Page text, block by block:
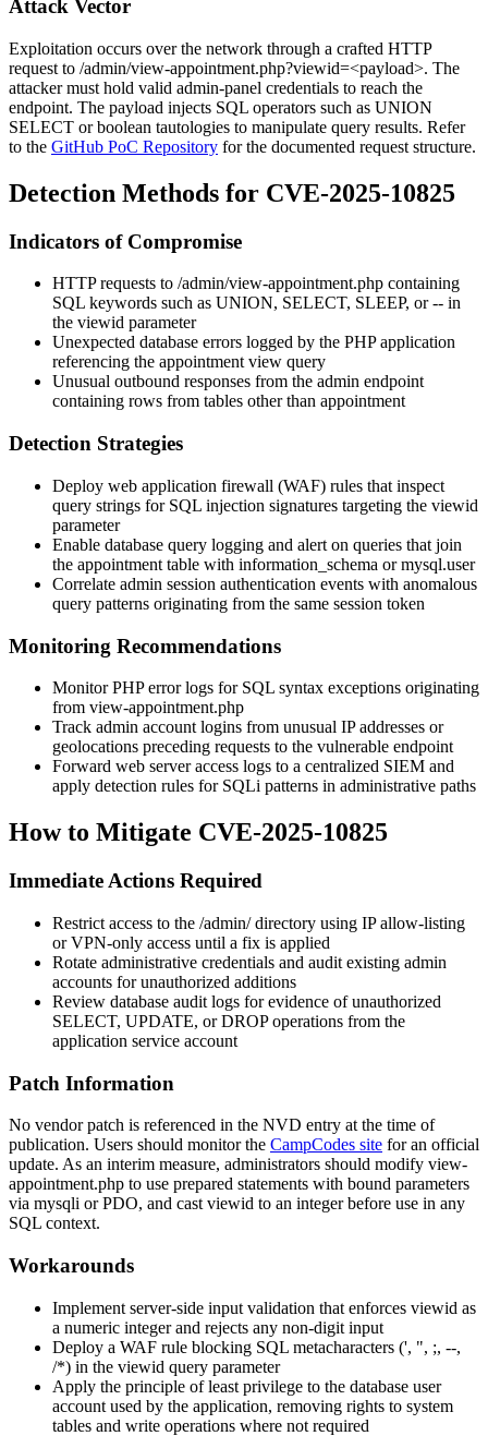
Attack Vector
Exploitation occurs over the network through a crafted HTTP
request to /admin/view-appointment.php?viewid=<payload>. The
attacker must hold valid admin-panel credentials to reach the
endpoint. The payload injects SQL operators such as UNION
SELECT or boolean tautologies to manipulate query results. Refer
to the GitHub PoC Repository for the documented request structure.
Detection Methods for CVE-2025-10825
Indicators of Compromise
HTTP requests to /admin/view-appointment.php containing
SQL keywords such as UNION, SELECT, SLEEP, or-- in
the viewid parameter
Unexpected database errors logged by the PHP application
referencing the appointment view query
Unusual outbound responses from the admin endpoint
containing rows from tables other than appointment
Detection Strategies
Deploy web application firewall (WAF) rules that inspect
query strings for SQL injection signatures targeting the viewid
parameter
Enable database query logging and alert on queries that join
the appointment table with information_schema ormysql.user
Correlate admin session authentication events with anomalous
query patterns originating from the same session token
Monitoring Recommendations
Monitor PHP error logs for SQL syntax exceptions originating
from view-appointment.php
Track admin account logins from unusual IP addresses or
geolocations preceding requests to the vulnerable endpoint
Forward web server access logs to a centralized SIEM and
apply detection rules for SQLi patterns in administrative paths
How to Mitigate CVE-2025-10825
Immediate Actions Required
Restrict access to the /admin/directory using IP allow-listing
or VPN-only access until a fix is applied
Rotate administrative credentials and audit existing admin
accounts for unauthorized additions
Review database audit logs for evidence of unauthorized
SELECT, UPDATE, or DROP operations from the
application service account
Patch Information
No vendor patch is referenced in the NVD entry at the time of
publication. Users should monitor the CampCodes site for an official
update. As an interim measure, administrators should modify view-
appointment.php to use prepared statements with bound parameters
via mysqli orPDO, and cast viewid to an integer before use in any
SQL context.
Workarounds
Implement server-side input validation that enforces viewid as
a numeric integer and rejects any non-digit input
Deploy a WAF rule blocking SQL metacharacters (', ", ;, --,
/*) in the viewid query parameter
Apply the principle of least privilege to the database user
account used by the application, removing rights to system
tables and write operations where not required